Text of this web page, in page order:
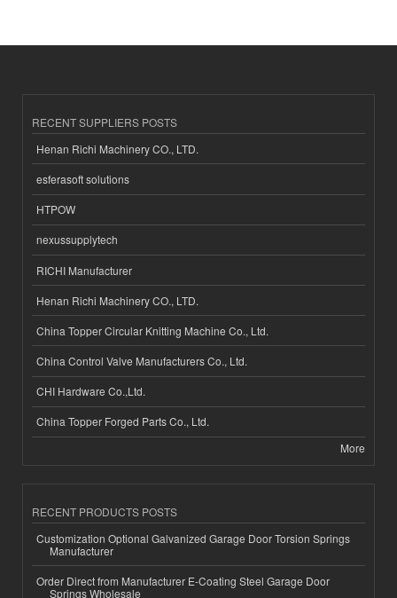
RECENT SUPPLIERS POSTS
Henan Richi Machinery CO., LTD.
esferasoft solutions
HTPOW
nexussupplytech
RICHI Manufacturer
Henan Richi Machinery CO., LTD.
China Topper Circular Knitting Machine Co., Ltd.
China Control Valve Manufacturers Co., Ltd.
CHI Hardware Co.,Ltd.
China Topper Forged Parts Co., Ltd.
More
RECENT PRODUCTS POSTS
Customization Optional Galvanized Garage Door Torsion Springs
Manufacturer
Order Direct from Manufacturer E-Coating Steel Garage Door
Springs Wholesale